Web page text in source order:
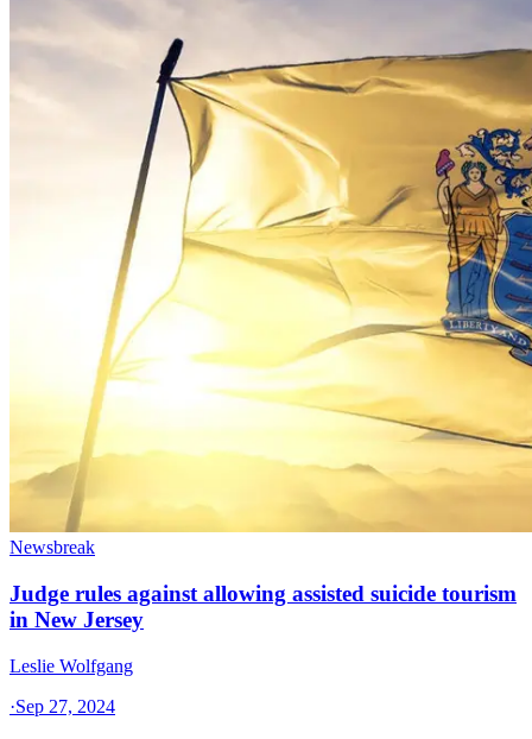
Newsbreak
Judge rules against allowing assisted suicide tourism
in New Jersey
Leslie Wolfgang
·Sep 27, 2024